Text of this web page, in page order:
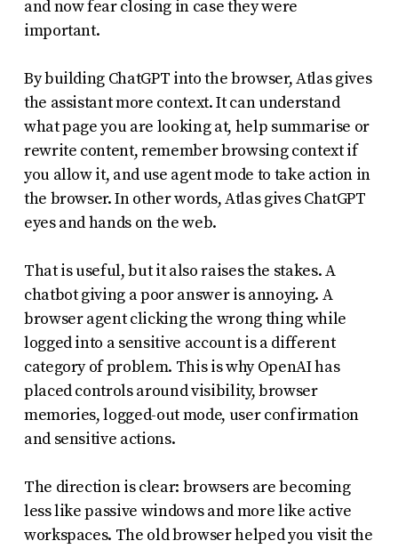
and now fear closing in case they were
important.
By building ChatGPT into the browser, Atlas gives
the assistant more context. It can understand
what page you are looking at, help summarise or
rewrite content, remember browsing context if
you allow it, and use agent mode to take action in
the browser. In other words, Atlas gives ChatGPT
eyes and hands on the web.
That is useful, but it also raises the stakes. A
chatbot giving a poor answer is annoying. A
browser agent clicking the wrong thing while
logged into a sensitive account is a different
category of problem. This is why OpenAI has
placed controls around visibility, browser
memories, logged-out mode, user confirmation
and sensitive actions.
The direction is clear: browsers are becoming
less like passive windows and more like active
workspaces. The old browser helped you visit the